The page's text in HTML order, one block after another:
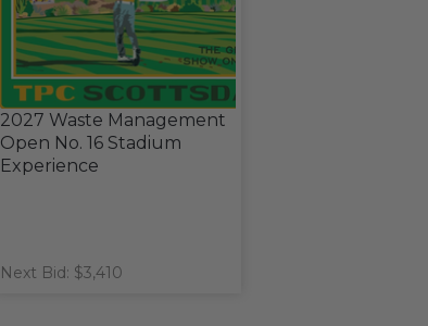
2027 Waste Management
Open No. 16 Stadium
Experience
Next Bid: $3,410